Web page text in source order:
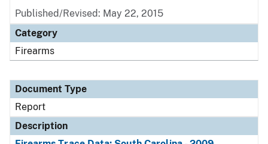
Published/Revised: May 22, 2015
Category
Firearms
Document Type
Report
Description